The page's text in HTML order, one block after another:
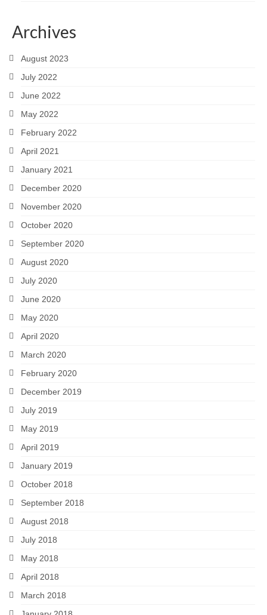
Archives
August 2023
July 2022
June 2022
May 2022
February 2022
April 2021
January 2021
December 2020
November 2020
October 2020
September 2020
August 2020
July 2020
June 2020
May 2020
April 2020
March 2020
February 2020
December 2019
July 2019
May 2019
April 2019
January 2019
October 2018
September 2018
August 2018
July 2018
May 2018
April 2018
March 2018